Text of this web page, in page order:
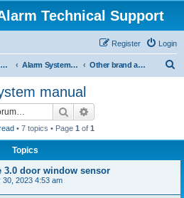
Technical Support
Login
Register
Customer support for vedard security alarm Alarm System Installation Manual Other brand alarm system manual
manual
Search
• 7 topics • Page 1 of 1
Topics
3.0 door window sensor
30, 2023 4:53 am